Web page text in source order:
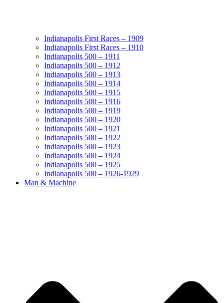
Indianapolis First Races – 1909
Indianapolis First Races – 1910
Indianapolis 500 – 1911
Indianapolis 500 – 1912
Indianapolis 500 – 1913
Indianapolis 500 – 1914
Indianapolis 500 – 1915
Indianapolis 500 – 1916
Indianapolis 500 – 1919
Indianapolis 500 – 1920
Indianapolis 500 – 1921
Indianapolis 500 – 1922
Indianapolis 500 – 1923
Indianapolis 500 – 1924
Indianapolis 500 – 1925
Indianapolis 500 – 1926-1929
Man & Machine